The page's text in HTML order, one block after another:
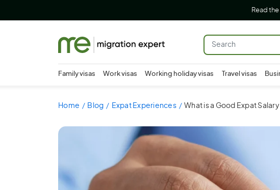
Read the
Family visas Work visas Working holiday visas Travel visas
Home Blog Expat Experiences What is a Good Expat